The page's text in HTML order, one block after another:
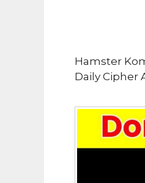
Hamster
Daily Cipher